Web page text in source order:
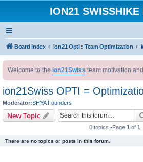
ION21 SWISSHIKE
Board index ion21 Opti : Team Optimization
Welcome to the ion21Swiss team motivation
ion21Swiss OPTI =
Moderator:SHYA Founders
New Topic
0 topics •Page 1 of 1
There are no topics or posts in this forum.